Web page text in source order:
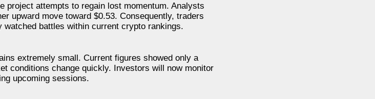
project attempts to regain lost momentum. Analysts
upward move toward $0.53. Consequently, traders
battles within current crypto rankings.
extremely small. Current figures showed only a
conditions change quickly. Investors will now monitor
upcoming sessions.